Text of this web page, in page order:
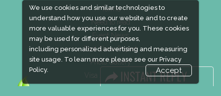
We use cookies and similar technologies to
understand how you use our website and to create
more valuable experiences for you. These cookies
may be used for different purposes,
including personalized advertising and measuring
site usage. To learn more please see our Privacy
Policy.
Accept
Terms
Need to read
Event News
Post Show Report
Photo Gallery
Visa / Travel Info